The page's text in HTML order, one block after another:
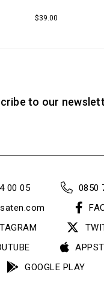
$39.00
to our
00 05
0850
GOOGLE PLAY